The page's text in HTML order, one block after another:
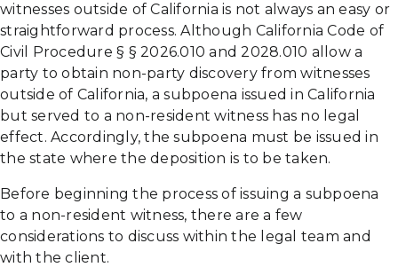
witnesses outside of California is not always an easy or
straightforward process. Although California Code of
Civil Procedure § § 2026.010 and 2028.010 allow a
party to obtain non-party discovery from witnesses
outside of California, a subpoena issued in California
but served to a non-resident witness has no legal
effect. Accordingly, the subpoena must be issued in
the state where the deposition is to be taken.
Before beginning the process of issuing a subpoena
to a non-resident witness, there are a few
considerations to discuss within the legal team and
with the client.